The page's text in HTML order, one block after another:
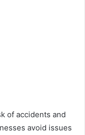
of accidents and
avoid issues